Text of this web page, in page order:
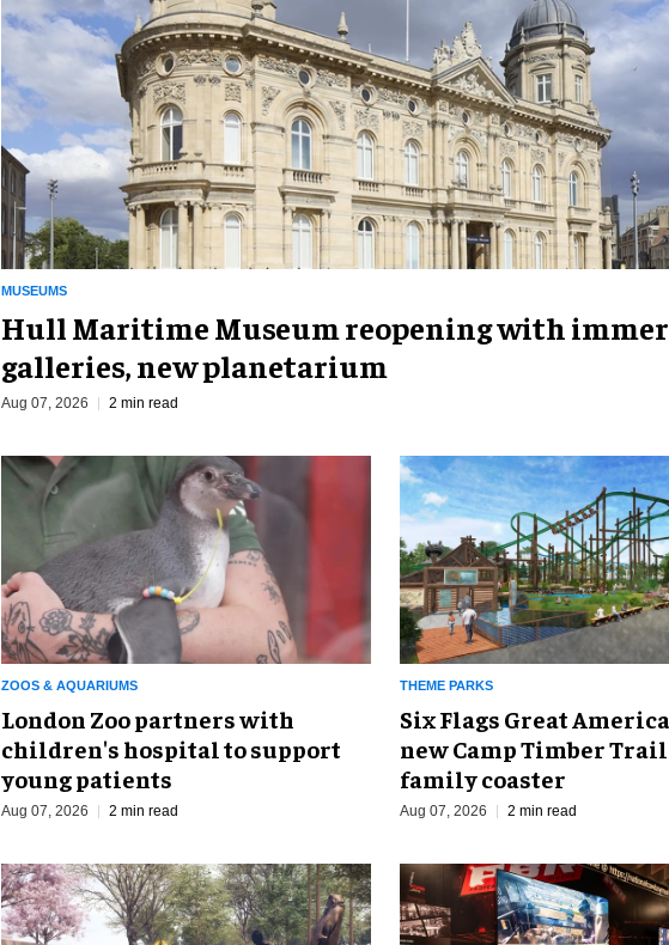
MUSEUMS
Hull Maritime Museum reopening with
galleries, new planetarium
Aug 07, 2026 2 min read
ZOOS & AQUARIUMS
London Zoo partners with
children's hospital to support
young patients
Aug 07, 2026 2 min read
THEME PARKS
Six Flags Great
new Camp Timber
family coaster
Aug 07, 2026 2 min read